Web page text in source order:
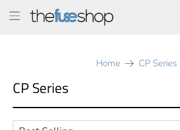
Home CP Series
CP Series